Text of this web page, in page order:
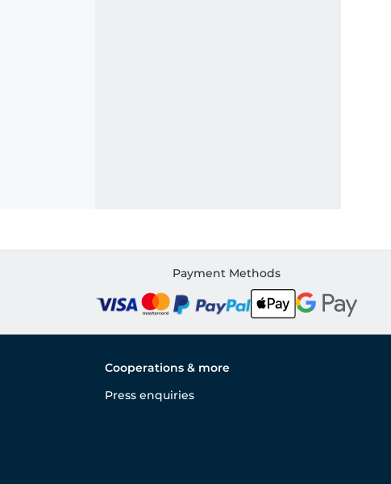
Payment Methods
Cooperations & more
Press enquiries